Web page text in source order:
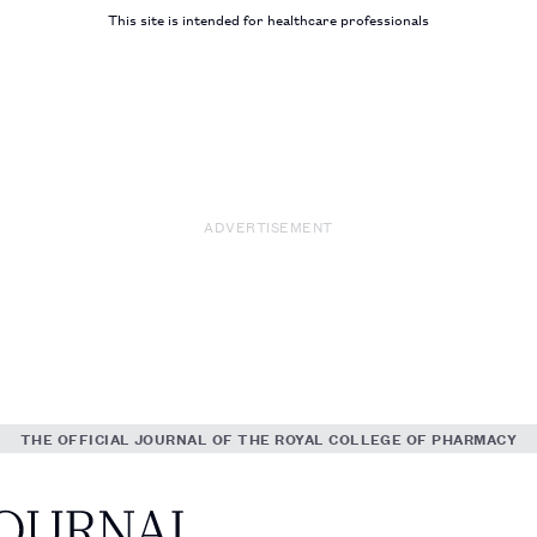
This site is intended for healthcare professionals
ADVERTISEMENT
THE OFFICIAL JOURNAL OF THE ROYAL COLLEGE OF PHARMACY